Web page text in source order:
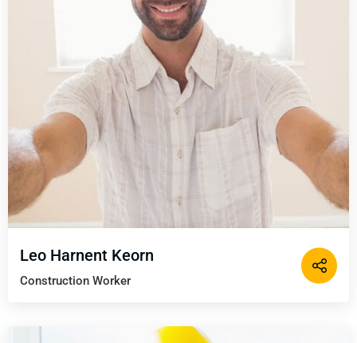
Leo Harnent Keorn
Construction Worker